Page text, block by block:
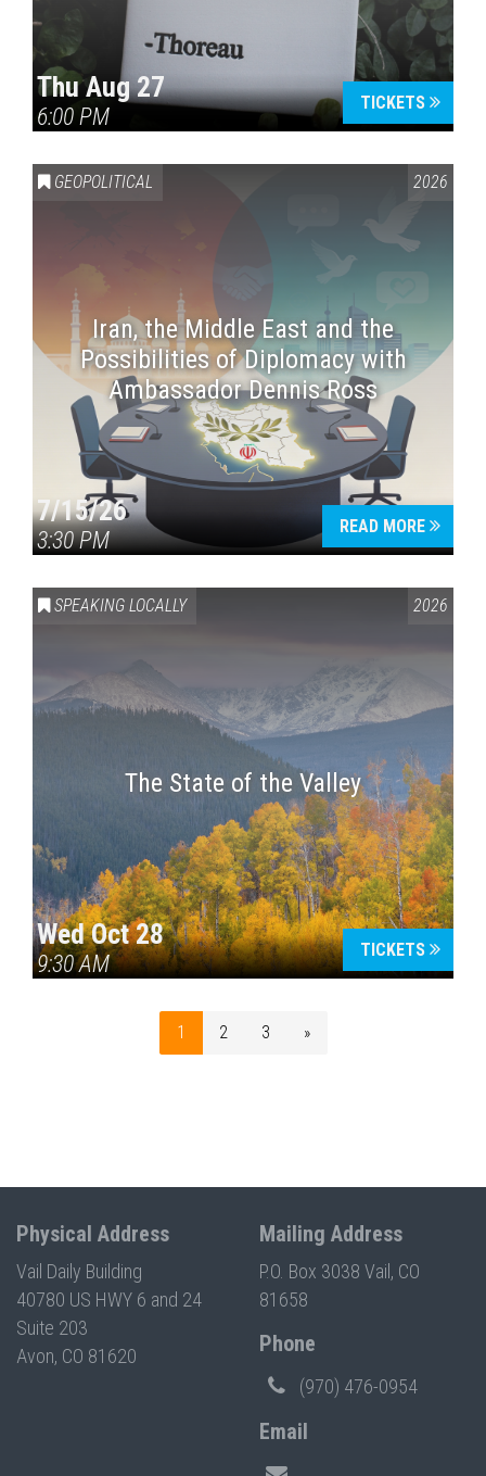
Thu Aug 27
6:00 PM
TICKETS
GEOPOLITICAL 2026
Iran, the Middle East and the
Possibilities of Diplomacy with
Ambassador Dennis Ross
7/15/26
3:30 PM
READ MORE
SPEAKING LOCALLY 2026
The State of the Valley
Wed Oct 28
9:30 AM
TICKETS
1 2 3 »
Physical Address
Vail Daily Building
40780 US HWY 6 and 24
Suite 203
Avon, CO 81620
Mailing Address
P.O. Box 3038 Vail, CO
81658
Phone
(970) 476-0954
Email